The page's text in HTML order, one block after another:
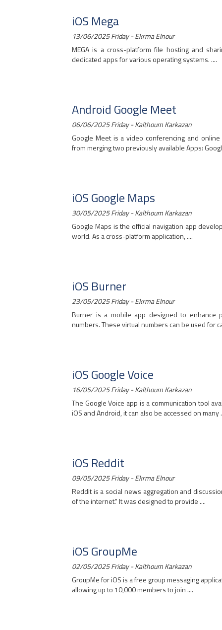
iOS Mega
13/06/2025 Friday - Ekrma Elnour
MEGA is a cross-platform file hosting and
dedicated apps for various operating systems. ....
Android Google Meet
06/06/2025 Friday - Kalthoum Karkazan
Google Meet is a video conferencing and
from merging two previously available Apps:
iOS Google Maps
30/05/2025 Friday - Kalthoum Karkazan
Google Maps is the official navigation app
world. As a cross-platform application, ....
iOS Burner
23/05/2025 Friday - Ekrma Elnour
Burner is a mobile app designed to enhance
numbers. These virtual numbers can be used for
iOS Google Voice
16/05/2025 Friday - Kalthoum Karkazan
The Google Voice app is a communication tool
iOS and Android, it can also be accessed on many
iOS Reddit
09/05/2025 Friday - Ekrma Elnour
Reddit is a social news aggregation and
of the internet." It was designed to provide ....
iOS GroupMe
02/05/2025 Friday - Kalthoum Karkazan
GroupMe for iOS is a free group messaging
allowing up to 10,000 members to join ....